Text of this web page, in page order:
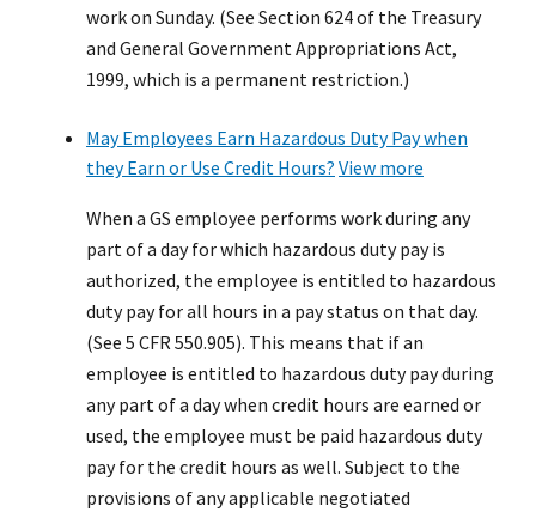
work on Sunday. (See Section 624 of the Treasury
and General Government Appropriations Act,
1999, which is a permanent restriction.)
May Employees Earn Hazardous Duty Pay when
they Earn or Use Credit Hours? View more
When a GS employee performs work during any
part of a day for which hazardous duty pay is
authorized, the employee is entitled to hazardous
duty pay for all hours in a pay status on that day.
(See 5 CFR 550.905). This means that if an
employee is entitled to hazardous duty pay during
any part of a day when credit hours are earned or
used, the employee must be paid hazardous duty
pay for the credit hours as well. Subject to the
provisions of any applicable negotiated